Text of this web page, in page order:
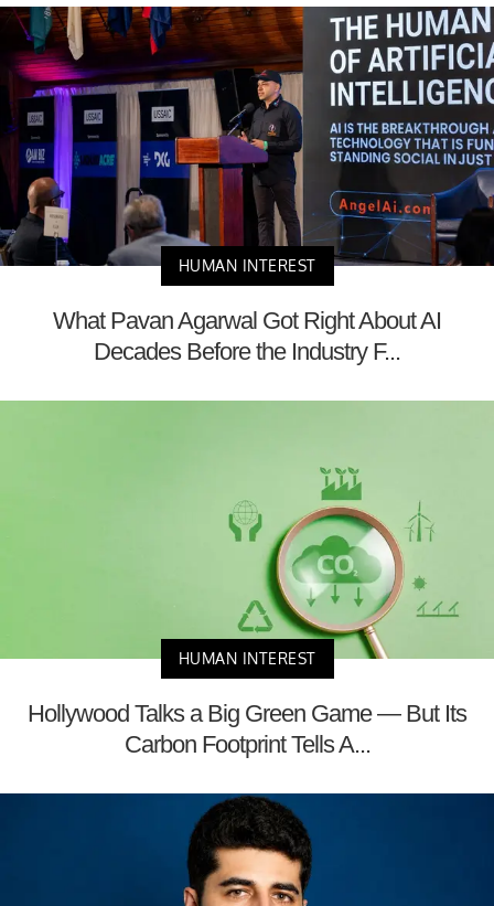
HUMAN INTEREST
What Pavan Agarwal Got Right About AI
Decades Before the Industry F...
HUMAN INTEREST
Hollywood Talks a Big Green Game — But Its
Carbon Footprint Tells A...